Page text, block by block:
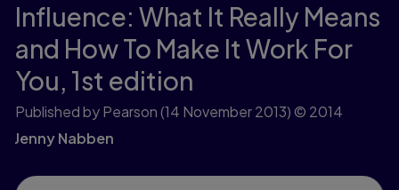
Influence: What It Really Means
and How To Make It Work For
You, 1st edition
Published by Pearson(14 November 2013) © 2014
Jenny Nabben